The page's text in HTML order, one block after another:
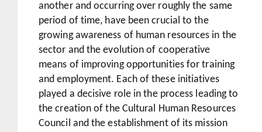
another and occurring over roughly the same
period of time, have been crucial to the
growing awareness of human resources in the
sector and the evolution of cooperative
means of improving opportunities for training
and employment. Each of these initiatives
played a decisive role in the process leading to
the creation of the Cultural Human Resources
Council and the establishment of its mission